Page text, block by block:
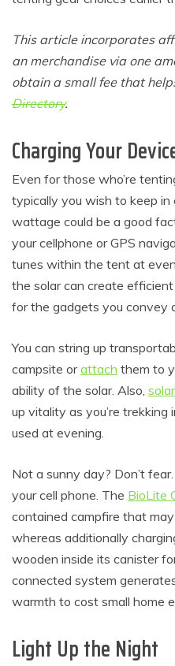
This article incorporates
an merchandise via one
obtain a small fee that
Directory.
Charging Your
Even for those who’re
typically you wish to keep
wattage could be a good
your cellphone or GPS
tunes within the tent at
the solar can create
for the gadgets you convey
You can string up
campsite orattach them to
ability of the solar. Also,
up vitality as you’re
used at evening.
Not a sunny day? Don’t
your cell phone. The BioLite
contained campfire that
whereas additionally
wooden inside its canister
connected system
warmth to cost small home
Light Up the Night